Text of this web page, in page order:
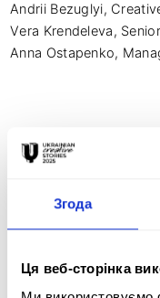
Згода
Ця веб-сторінка
Andrii Bezuglyi,
Vera Krendeleva,
Anna Ostapenko,
Креативна ідея:
Ukrainians check their
please, no shelling.”
scale aggression did